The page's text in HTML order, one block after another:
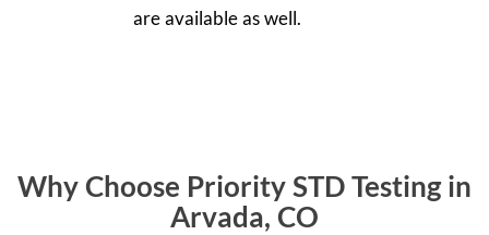
are available as well.
Why Choose Priority STD Testing in
Arvada, CO